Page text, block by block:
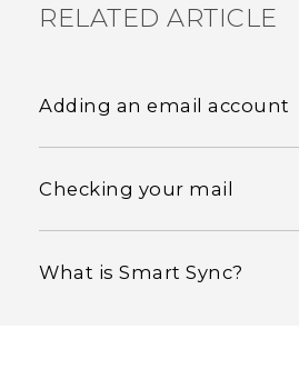
RELATED ARTICLE
Adding an email account
Checking your mail
What is Smart Sync?